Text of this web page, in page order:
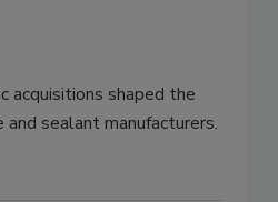
acquisitions shaped the
sealant manufacturers.